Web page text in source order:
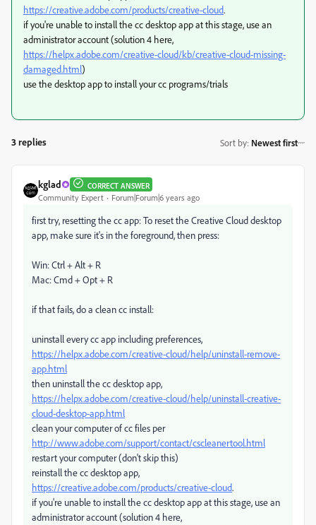
https://creative.adobe.com/products/creative-cloud.
if you're unable to install the cc desktop app at this stage, use an
administrator account (solution 4 here,
https://helpx.adobe.com/creative-cloud/kb/creative-cloud-missing-
damaged.html)
use the desktop app to install your cc programs/trials
3 replies Sort by: Newest first
kglad CORRECT ANSWER
Community Expert Forum|Forum|6 years ago
first try, resetting the cc app: To reset the Creative Cloud desktop
app, make sure it's in the foreground, then press:
Win: Ctrl + Alt + R
Mac: Cmd + Opt + R
if that fails, do a clean cc install:
uninstall every cc app including preferences,
https://helpx.adobe.com/creative-cloud/help/uninstall-remove-
app.html
then uninstall the cc desktop app,
https://helpx.adobe.com/creative-cloud/help/uninstall-creative-
cloud-desktop-app.html
clean your computer of cc files per
http://www.adobe.com/support/contact/cscleanertool.html
restart your computer (don't skip this)
reinstall the cc desktop app,
https://creative.adobe.com/products/creative-cloud.
if you're unable to install the cc desktop app at this stage, use an
administrator account (solution 4 here,